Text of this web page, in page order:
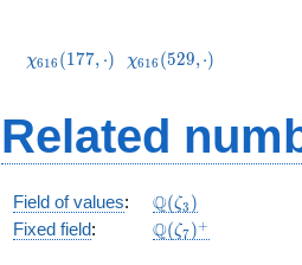
(177,\cdot)
χ616 (177, ⋅)
(529,\cdot)
χ616 (529,⋅)
Related
Field of values:
\mathbb{Q}
(\zeta_3)
Q(ζ3 )
Fixed field: \Q(\zeta_{7})^+
Q(ζ7)+